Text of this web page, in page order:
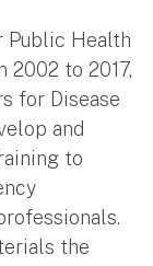
Public Health
2002 to 2017,
for Disease
and
to
the